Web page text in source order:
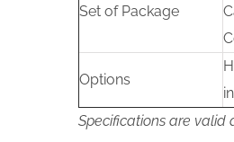
Set of Package
Options
Specifications are valid